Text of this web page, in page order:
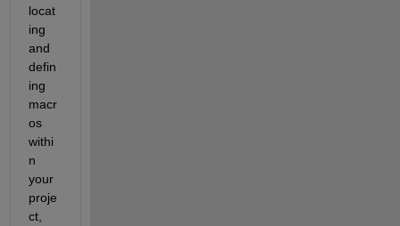
locat
ing
and
defin
ing
macr
os
withi
n
your
proje
ct,